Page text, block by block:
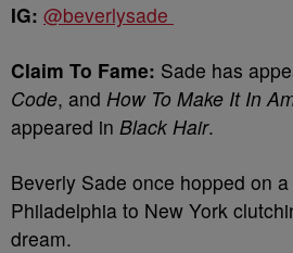
IG: @beverlysade
Claim To Fame: Sade has
Code, and How To Make It In
appeared in Black Hair.
Beverly Sade once hopped on
Philadelphia to New York
dream.